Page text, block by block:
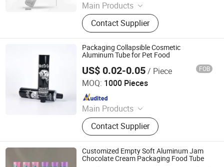
Main Products
Glass Bottle, Glass Container, Rolling
Tray, Mylar Bag, Rolling Cone Tube,
Plastic Joint Tubes, Glass Tube,
Hinged Cap Vials, Child-Resistant
Packaging, Sitz Bath
Contact Supplier
Packaging Collapsible Cosmetic
Aluminum Tube for Pet Food
US$ 0.02-0.05/ Piece FOB
MOQ: 1000 Pieces
Main Products
Aerosol Valve, Tinplate Can,
Aluminum Collapsible Tube
Packaging, Aerosol Can, Aerosol
Actuator, Aluminum Can
Contact Supplier
Foshan Evergreen Tree Co., Ltd
Since 2022
Customized Empty Soft Aluminum Jam
Chocolate Cream Packaging Food Tube